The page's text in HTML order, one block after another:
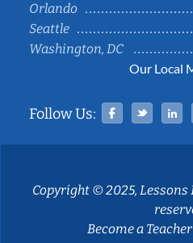
Orlando
Seattle
Washington, DC
Our Local
Follow Us:
Copyright © 2025,
Become a Teacher